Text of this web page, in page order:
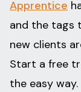
Apprentice
and the tags
new clients
Start a free
the easy way.